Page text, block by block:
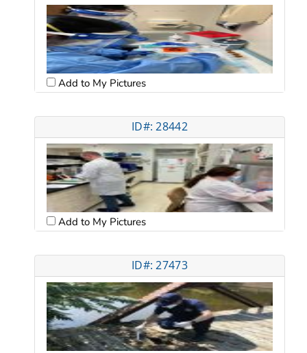
Add to My Pictures
ID#: 28442
Add to My Pictures
ID#: 27473